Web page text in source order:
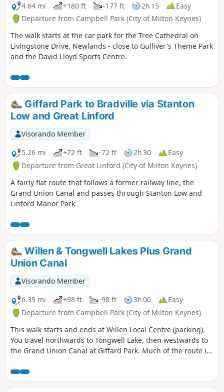
4.64 mi
+180 ft -177 ft 2h 15
Easy
Departure from Campbell Park (City of Milton Keynes)
The walk starts at the car park for the Tree Cathedral on
Livingstone Drive, Newlands - close to Gulliver's Theme Park
and the David Lloyd Sports Centre.
Giffard Park to Bradville via Stanton
Low and Great Linford
Visorando Member
5.26 mi
+72 ft -72 ft 2h 30
Easy
Departure from Great Linford (City of Milton Keynes)
A fairly flat route that follows a former railway line, the
Grand Union Canal and passes through Stanton Low and
Linford Manor Park.
Willen & Tongwell Lakes Plus Grand
Union Canal
Visorando Member
6.39 mi
+98 ft -98 ft 3h 00
Easy
Departure from Campbell Park (City of Milton Keynes)
This walk starts and ends at Willen Local Centre (parking).
You travel northwards to Tongwell Lake, then westwards to
the Grand Union Canal at Giffard Park. Much of the route is
Park. The route continues southwards beside the canal,
leaving the Canal Broadwalk to enter Woolstone in the